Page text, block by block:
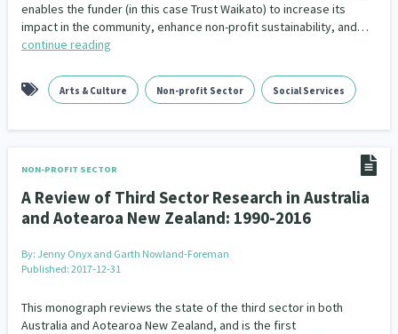
enables the funder (in this case Trust Waikato) to increase its
impact in the community, enhance non-profit sustainability, and…
continue reading
Arts & Culture Non-profit Sector Social Services
NON-PROFIT SECTOR
A Review of Third Sector Research in Australia
and Aotearoa New Zealand: 1990-2016
By: Jenny Onyx and Garth Nowland-Foreman
Published: 2017-12-31
This monograph reviews the state of the third sector in both
Australia and Aotearoa New Zealand, and is the first